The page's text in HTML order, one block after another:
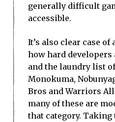
generally difficult
accessible.
It’s also clear case
how hard developers
and the laundry list
Monokuma,
Bros and Warriors
many of these are
that category.